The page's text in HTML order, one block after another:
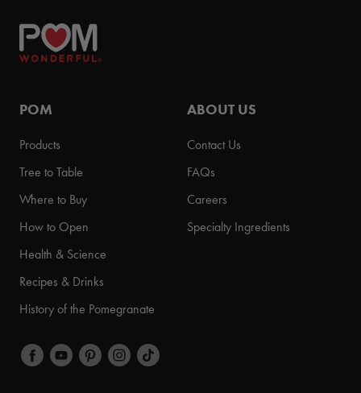
POM
Products
Tree to Table
Where to Buy
How to Open
Health & Science
Recipes & Drinks
History of the Pomegranate
ABOUT US
Contact Us
FAQs
Careers
Specialty Ingredients